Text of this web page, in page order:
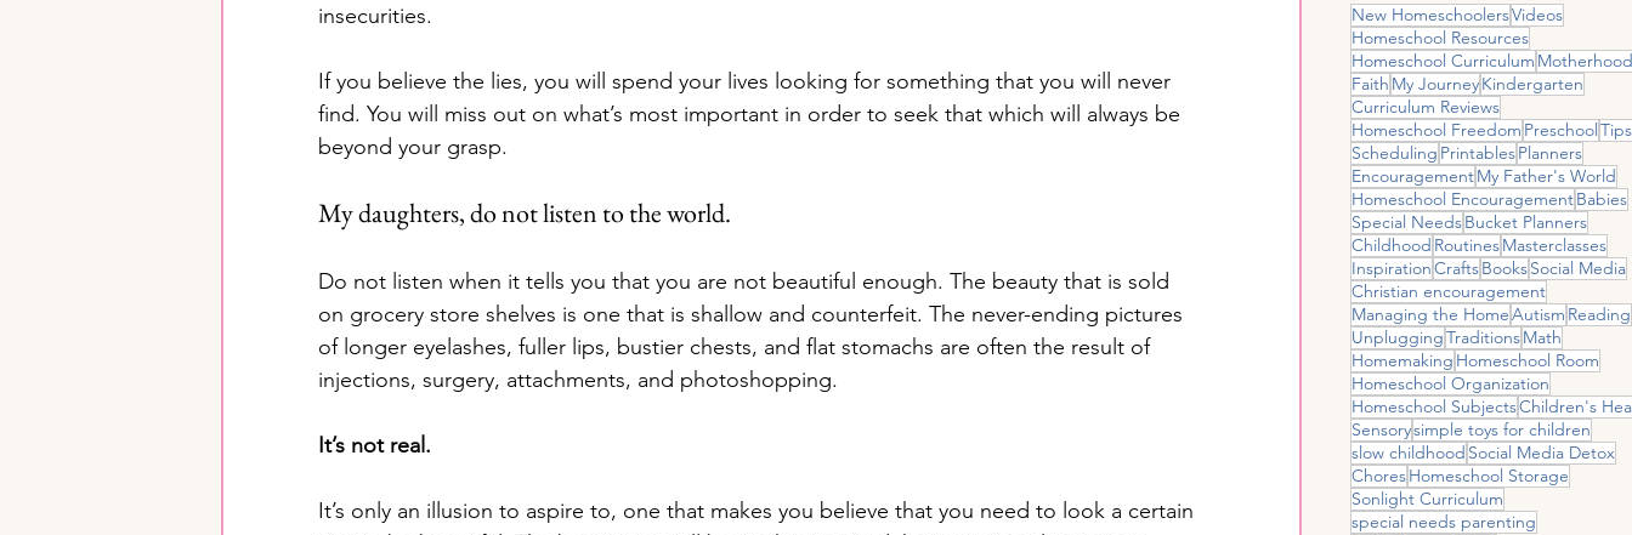
insecurities.
If you believe the lies, you will spend your lives looking for something that you will never
find. You will miss out on what’s most important in order to seek that which will always be
beyond your grasp.
My daughters, do not listen to the world.
Do not listen when it tells you that you are not beautiful enough. The beauty that is sold
on grocery store shelves is one that is shallow and counterfeit. The never-ending pictures
of longer eyelashes, fuller lips, bustier chests, and flat stomachs are often the result of
injections, surgery, attachments, and photoshopping.
It’s not real.
It’s only an illusion to aspire to, one that makes you believe that you need to look a certain
New HomeschoolersVideos
Homeschool Resources
Homeschool Curriculum Motherhood
Faith My JourneyKindergarten
Curriculum Reviews
Homeschool Freedom PreschoolTips
Scheduling PrintablesPlanners
EncouragementMy Father's World
Homeschool EncouragementBabies
Special NeedsBucket Planners
Childhood RoutinesMasterclasses
InspirationCraftsBooksSocial Media
Christian encouragement
Managing the HomeAutism Reading
UnpluggingTraditionsMath
Homemaking Homeschool Room
Homeschool Organization
Homeschool SubjectsChildren's
Sensorysimple toys for children
slow childhood Social Media Detox
ChoresHomeschool Storage
Sonlight Curriculum
special needs parenting